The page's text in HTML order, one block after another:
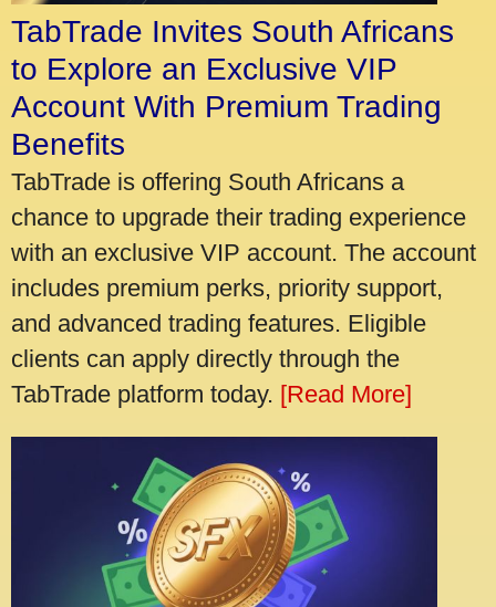
TabTrade Invites South Africans
to Explore an Exclusive VIP
Account With Premium Trading
Benefits
TabTrade is offering South Africans a
chance to upgrade their trading experience
with an exclusive VIP account. The account
includes premium perks, priority support,
and advanced trading features. Eligible
clients can apply directly through the
TabTrade platform today. [Read More]